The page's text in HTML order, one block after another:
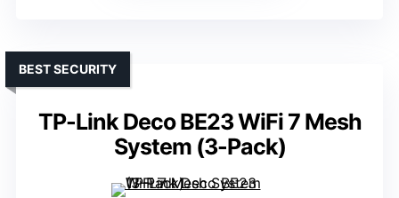
TP-Link Deco BE23 WiFi 7 Mesh
System (3-Pack)
BEST SECURITY